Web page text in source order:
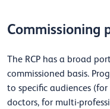
Commissioning
The RCP has a broad
commissioned basis.
to specific audiences (for
doctors, for multi-